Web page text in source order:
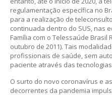
regulamentação específica no
para a realização de
continuada dentro do SUS, nas
Família com o Telessaúde Brasil
outubro de 2011). Tais
profissionais de saúde, sem
paciente através das
O surto do novo coronavírus e
decorrentes da pandemia